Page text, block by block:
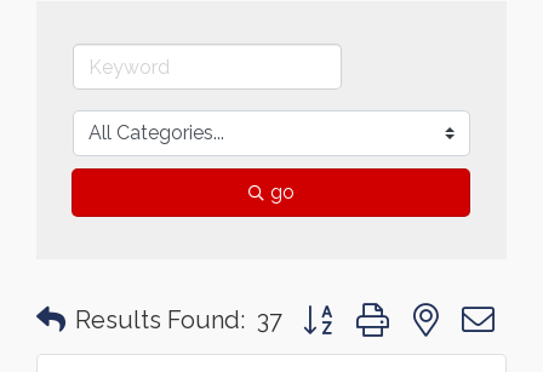
go
Results Found: 37 Button group with nested